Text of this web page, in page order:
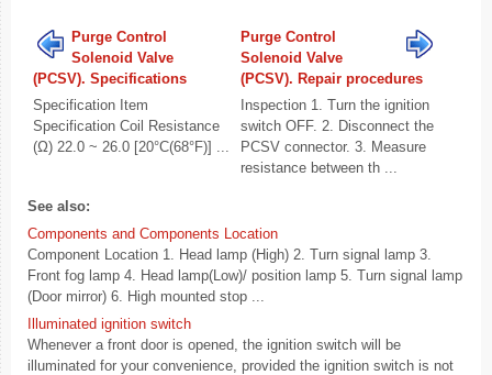
Purge Control
Solenoid Valve
(PCSV). Specifications
Specification Item
Specification Coil Resistance
(Ω) 22.0 ~ 26.0 [20°C(68°F)] ...
Purge Control
Solenoid Valve
(PCSV). Repair procedures
Inspection 1. Turn the ignition
switch OFF. 2. Disconnect the
PCSV connector. 3. Measure
resistance between th ...
See also:
Components and Components Location
Component Location 1. Head lamp (High) 2. Turn signal lamp 3.
Front fog lamp 4. Head lamp(Low)/ position lamp 5. Turn signal lamp
(Door mirror) 6. High mounted stop ...
Illuminated ignition switch
Whenever a front door is opened, the ignition switch will be
illuminated for your convenience, provided the ignition switch is not